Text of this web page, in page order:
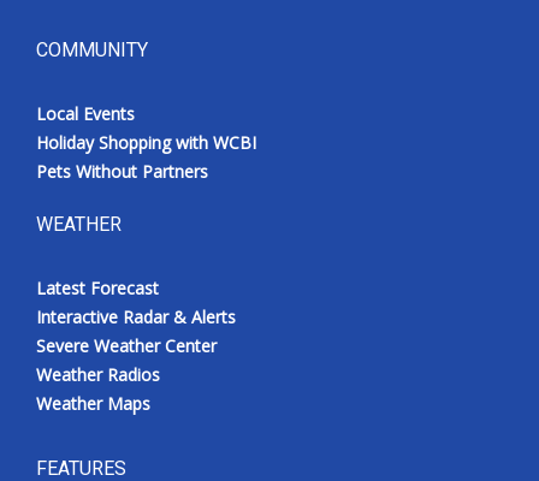
COMMUNITY
Local Events
Holiday Shopping with WCBI
Pets Without Partners
WEATHER
Latest Forecast
Interactive Radar & Alerts
Severe Weather Center
Weather Radios
Weather Maps
FEATURES